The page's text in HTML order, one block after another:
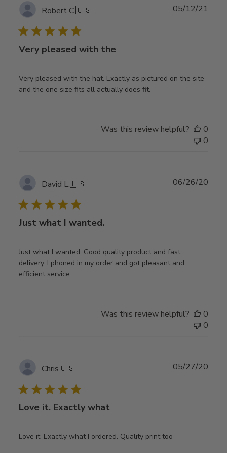
Robert C.🇺🇸
Very pleased with the
Very pleased with the hat. Exactly as pictured on the site
and the one size fits all actually does fit.
05/12/21
Was this review helpful?
0
0
David L.🇺🇸
Just what I wanted.
Just what I wanted. Good quality product and fast
delivery. I phoned in my order and got pleasant and
efficient service.
06/26/20
Was this review helpful?
0
0
Chris🇺🇸
Love it. Exactly what
Love it. Exactly what I ordered. Quality print too
05/27/20